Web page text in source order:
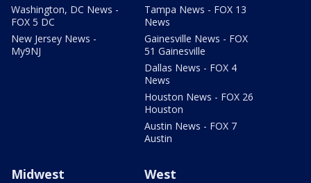
Washington, DC News -
FOX 5 DC
New Jersey News -
My9NJ
Tampa News - FOX 13
News
Gainesville News - FOX
51 Gainesville
Dallas News - FOX 4
News
Houston News - FOX 26
Houston
Austin News - FOX 7
Austin
Midwest West